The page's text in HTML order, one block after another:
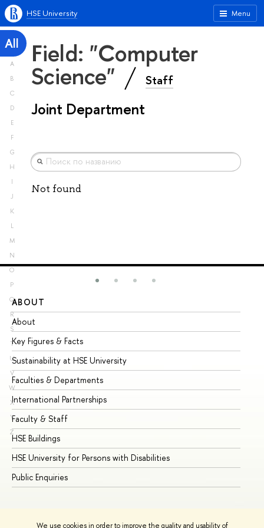
We use cookies in order to improve the quality and usability of
Menu
HSE University
All
A
B
C
D
E
F
G
H
I
J
K
L
M
N
O
P
Q
R
S
T
U
V
W
X
Y
Z
Field: "Computer
Science" Staff
Joint Department
Not found
ABOUT
About
Key Figures & Facts
Sustainability at HSE University
Faculties & Departments
International Partnerships
Faculty & Staff
HSE Buildings
HSE University for Persons with Disabilities
Public Enquiries